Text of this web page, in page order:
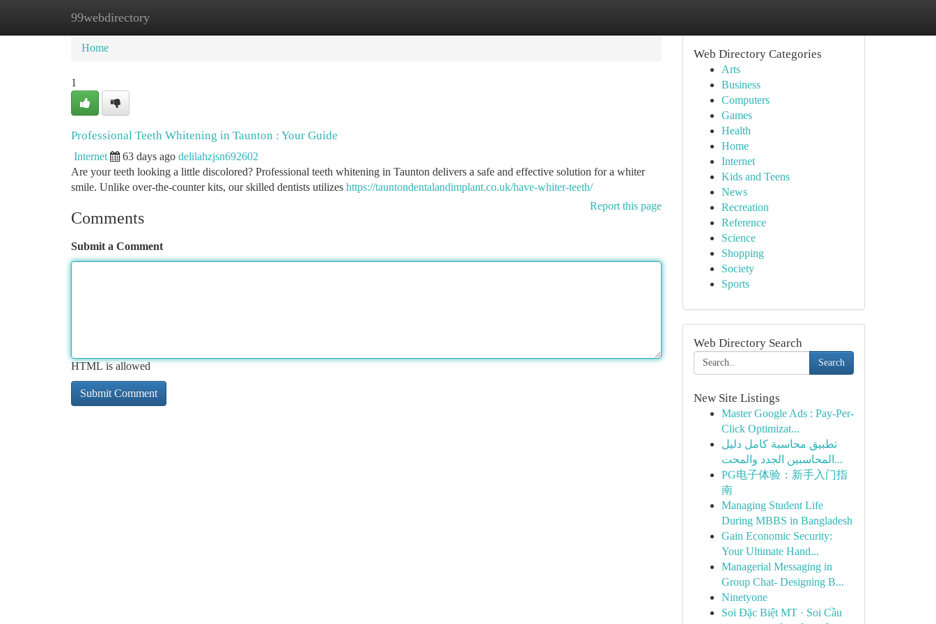
99webdirectory
Home New Site Listings
Home
1
Professional Teeth Whitening in Taunton : Your Guide
Internet 63 days ago delilahzjsn692602
Are your teeth looking a little discolored? Professional teeth whitening in Taunton delivers a safe and effective solution for a whiter
smile. Unlike over-the-counter kits, our skilled dentists utilizes https://tauntondentalandimplant.co.uk/have-whiter-teeth/
Report this page
Comments
Submit a Comment
HTML is allowed
Web Directory Categories
Arts
Business
Computers
Games
Health
Home
Internet
Kids and Teens
News
Recreation
Reference
Science
Shopping
Society
Sports
Web Directory Search
Search
New Site Listings
Master Google Ads : Pay-Per-
Click Optimizat...
تطبيق محاسبة كامل دليل
المحاسبين الجدد والمحت...
PG电子体验：新手入门指
南
Managing Student Life
During MBBS in Bangladesh
Gain Economic Security:
Your Ultimate Hand...
Managerial Messaging in
Group Chat- Designing B...
Ninetyone
Soi Đặc Biệt MT · Soi Cầu